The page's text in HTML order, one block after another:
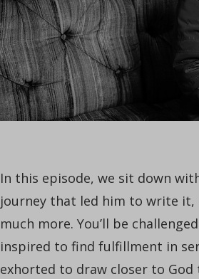
In this episode, we sit down
journey that led him to write it,
much more. You’ll be
inspired to find fulfillment in
exhorted to draw closer to God